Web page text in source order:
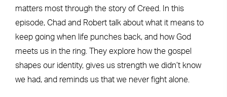
matters most through the story of Creed. In this
episode, Chad and Robert talk about what it means to
keep going when life punches back, and how God
meets us in the ring. They explore how the gospel
shapes our identity, gives us strength we didn’t know
we had, and reminds us that we never fight alone.